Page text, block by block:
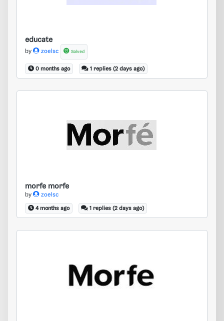
educate
by zoelsc Solved
0 months ago 1 replies (2 days ago)
morfe morfe
morfe morfe
by zoelsc
4 months ago 1 replies (2 days ago)
morfe morfe